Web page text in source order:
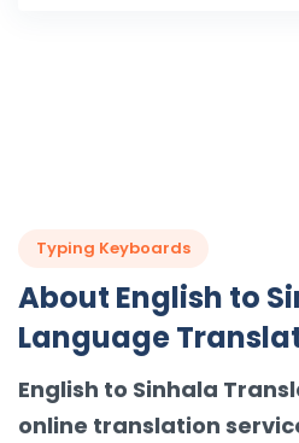
Typing Keyboards
About English to
Language
English to Sinhala
online translation